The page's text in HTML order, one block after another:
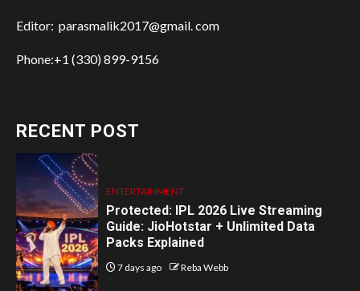
Editor: parasmalik2017@gmail. com
Phone:+1 (330) 899-9156
RECENT POST
ENTERTAINMENT
Protected: IPL 2026 Live Streaming
Guide: JioHotstar + Unlimited Data
Packs Explained
7 days ago Reba Webb